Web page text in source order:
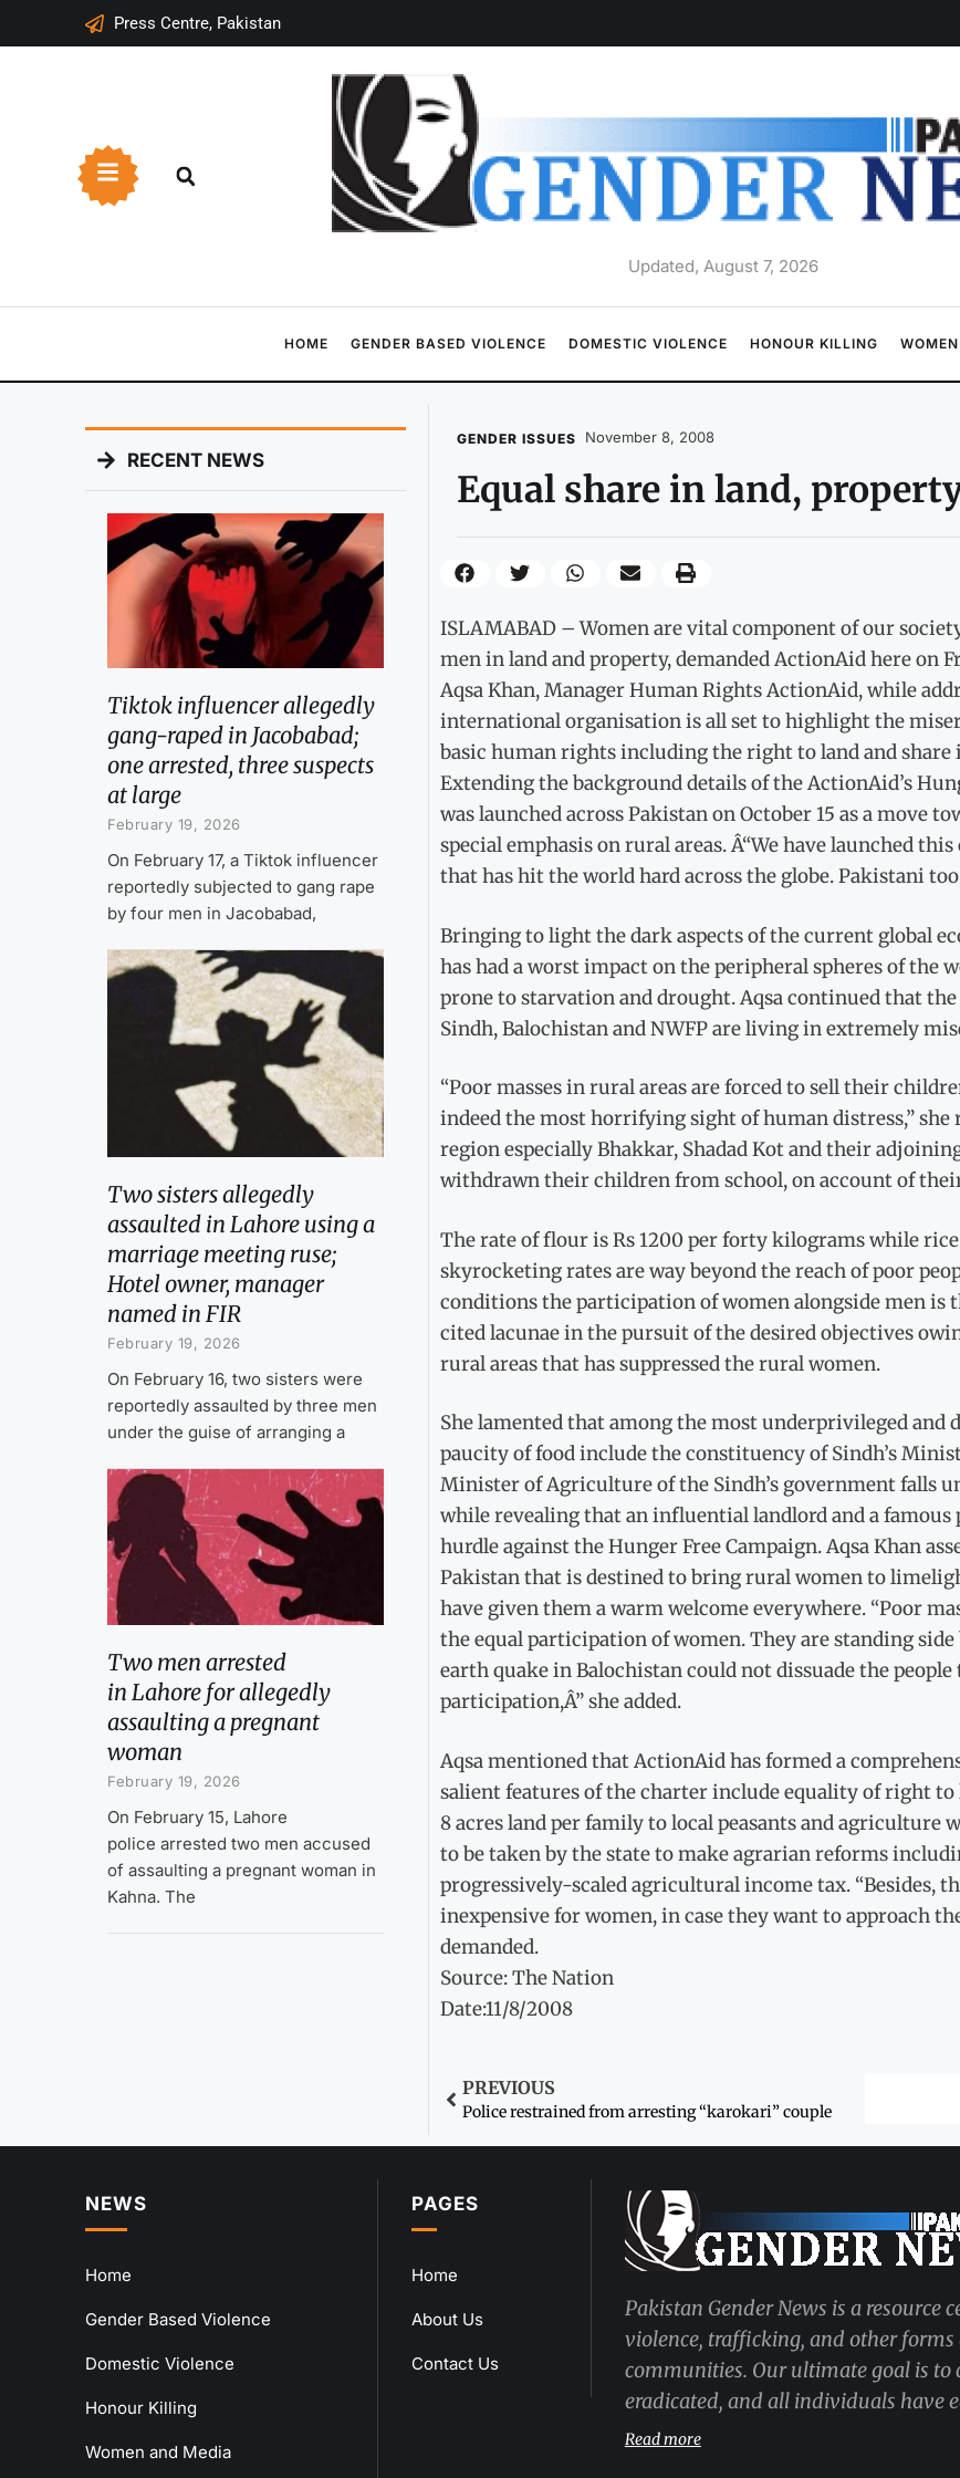
Press Centre, Pakistan
Updated, August 7, 2026
HOME GENDER BASED VIOLENCE DOMESTIC VIOLENCE HONOUR KILLING
RECENT NEWS
Tiktok influencer allegedly
gang-raped in Jacobabad;
one arrested, three suspects
at large
February 19, 2026
On February 17, a Tiktok influencer
reportedly subjected to gang rape
by four men in Jacobabad,
Two sisters allegedly
assaulted in Lahore using a
marriage meeting ruse;
Hotel owner, manager
named in FIR
February 19, 2026
On February 16, two sisters were
reportedly assaulted by three men
under the guise of arranging a
Two men arrested
in Lahore for allegedly
assaulting a pregnant
woman
February 19, 2026
On February 15, Lahore
police arrested two men accused
of assaulting a pregnant woman in
Kahna. The
GENDER ISSUES November 8, 2008
Equal share in land,
ISLAMABAD – Women are vital component of our
men in land and property, demanded ActionAid here on
Aqsa Khan, Manager Human Rights ActionAid, while
international organisation is all set to highlight the
basic human rights including the right to land and share
Extending the background details of the ActionAid’s
was launched across Pakistan on October 15 as a move
special emphasis on rural areas. Â“We have launched
that has hit the world hard across the globe. Pakistani
Bringing to light the dark aspects of the current global
has had a worst impact on the peripheral spheres of the
prone to starvation and drought. Aqsa continued that
Sindh, Balochistan and NWFP are living in extremely
“Poor masses in rural areas are forced to sell their
indeed the most horrifying sight of human distress,”
region especially Bhakkar, Shadad Kot and their
withdrawn their children from school, on account of
The rate of flour is Rs 1200 per forty kilograms while
skyrocketing rates are way beyond the reach of poor
conditions the participation of women alongside men is
cited lacunae in the pursuit of the desired objectives
rural areas that has suppressed the rural women.
She lamented that among the most underprivileged and
paucity of food include the constituency of Sindh’s
Minister of Agriculture of the Sindh’s government falls
while revealing that an influential landlord and a
hurdle against the Hunger Free Campaign. Aqsa Khan
Pakistan that is destined to bring rural women to
have given them a warm welcome everywhere. “Poor
the equal participation of women. They are standing
earth quake in Balochistan could not dissuade the
participation,Â” she added.
Aqsa mentioned that ActionAid has formed a
salient features of the charter include equality of right
8 acres land per family to local peasants and agriculture
to be taken by the state to make agrarian reforms
progressively-scaled agricultural income tax. “Besides,
inexpensive for women, in case they want to approach
demanded.
Source: The Nation
Date:11/8/2008
PREVIOUS
Police restrained from arresting “karokari” couple
NEWS
Home
Gender Based Violence
Domestic Violence
Honour Killing
Women and Media
PAGES
Home
About Us
Contact Us
Pakistan Gender News is a resource
violence, trafficking, and other
communities. Our ultimate goal is to
eradicated, and all individuals have
Read more